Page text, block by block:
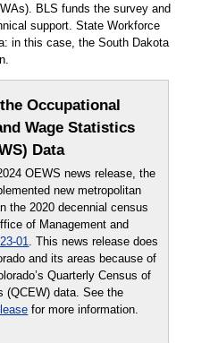
BLS funds the survey and
support. State Workforce
in this case, the South Dakota
Occupational
Wage Statistics
Data
OEWS news release, the
new metropolitan
the 2020 decennial census
of Management and
01. This news release does
and its areas because of
Quarterly Census of
(QCEW) data. See the
for more information.